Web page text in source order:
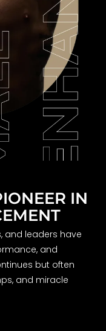
IN
and leaders have
and
but often
and miracle